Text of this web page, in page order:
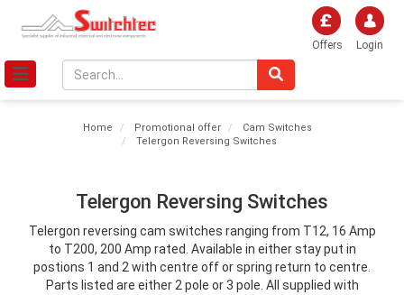
Login
Offers
Home Promotional offer
Cam Switches
Telergon Reversing Switches
Telergon Reversing Switches
Telergon reversing cam switches ranging from T12, 16 Amp
to T200, 200 Amp rated. Available in either stay put in
postions 1 and 2 with centre off or spring return to centre.
Parts listed are either 2 pole or 3 pole. All supplied with